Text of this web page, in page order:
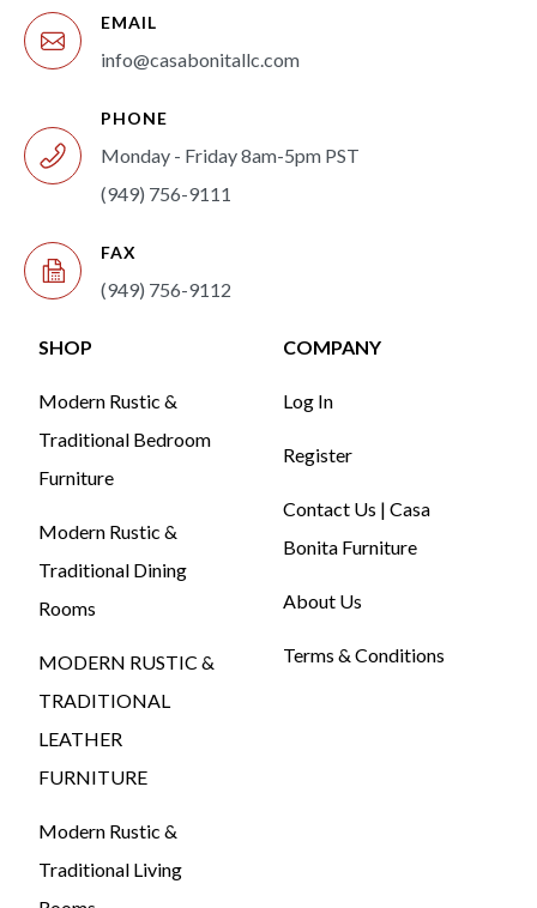
EMAIL
info@casabonitallc.com
PHONE
Monday - Friday 8am-5pm PST
(949) 756-9111
FAX
(949) 756-9112
SHOP
Modern Rustic &
Traditional Bedroom
Furniture
Modern Rustic &
Traditional Dining
Rooms
MODERN RUSTIC &
TRADITIONAL
LEATHER
FURNITURE
Modern Rustic &
Traditional Living
COMPANY
Log In
Register
Contact Us | Casa
Bonita Furniture
About Us
Terms & Conditions